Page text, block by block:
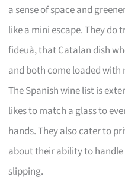
a sense of space and
like a mini escape. They do
fideuà, that Catalan dish
and both come loaded with
The Spanish wine list is
likes to match a glass to
hands. They also cater to
about their ability to
slipping.